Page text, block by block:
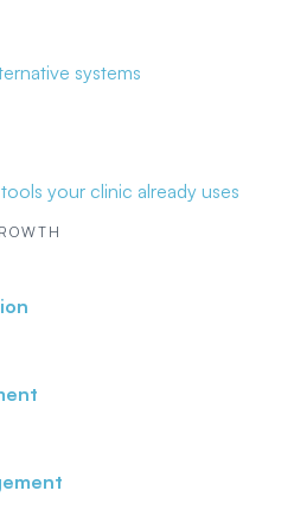
systems
your clinic already uses